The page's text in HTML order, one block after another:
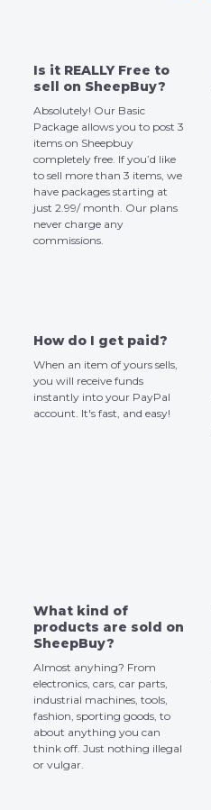
Is it REALLY Free to
sell on SheepBuy?
Absolutely! Our Basic
Package allows you to post 3
items on Sheepbuy
completely free. If you’d like
to sell more than 3 items, we
have packages starting at
just 2.99/ month. Our plans
never charge any
commissions.
How do I get paid?
When an item of yours sells,
you will receive funds
instantly into your PayPal
account. It's fast, and easy!
What kind of
products are sold on
SheepBuy?
Almost anyhing? From
electronics, cars, car parts,
industrial machines, tools,
fashion, sporting goods, to
about anything you can
think off. Just nothing illegal
or vulgar.